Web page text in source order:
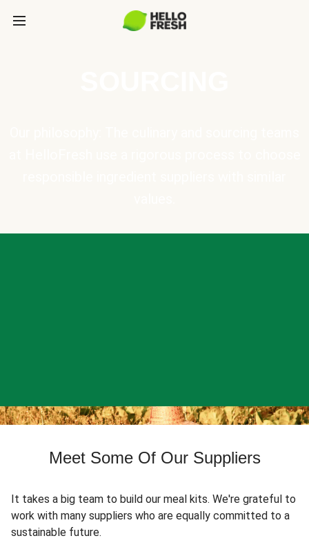
Meet Some Of Our Suppliers
It takes a big team to build our meal kits. We're grateful to
work with many suppliers who are equally committed to a
sustainable future.